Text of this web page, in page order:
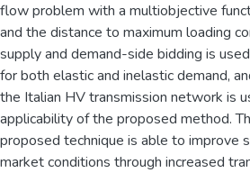
flow problem with a multiobjective
and the distance to maximum loading
supply and demand-side bidding is
for both elastic and inelastic demand,
the Italian HV transmission network is
applicability of the proposed method.
proposed technique is able to
market conditions through increased